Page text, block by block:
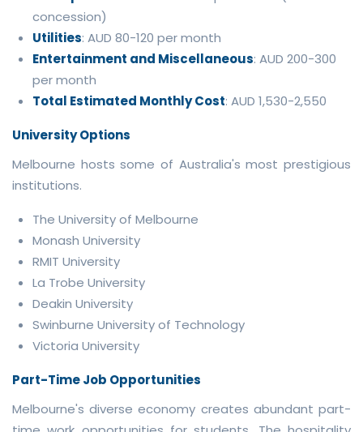
concession)
Utilities: AUD 80-120 per month
Entertainment and Miscellaneous: AUD 200-300
per month
Total Estimated Monthly Cost: AUD 1,530-2,550
University Options
Melbourne hosts some of Australia's most prestigious
institutions.
The University of Melbourne
Monash University
RMIT University
La Trobe University
Deakin University
Swinburne University of Technology
Victoria University
Part-Time Job Opportunities
Melbourne's diverse economy creates abundant part-